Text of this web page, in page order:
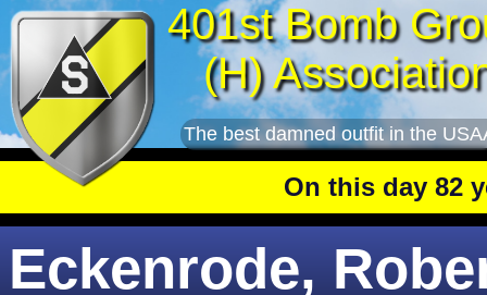
401st Bomb
(H)
The best damned outfit in the
On this day 82
Eckenrode,